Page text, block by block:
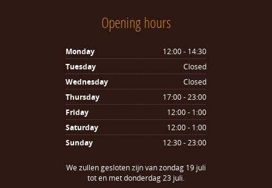
Opening hours
Monday
12:00 - 14:30
Tuesday
Closed
Wednesday
Closed
Thursday
17:00 - 23:00
Friday
12:00 - 1:00
Saturday
12:00 - 1:00
Sunday
12:30 - 23:00
We zullen gesloten zijn van zondag 19 juli
tot en met donderdag 23 juli.